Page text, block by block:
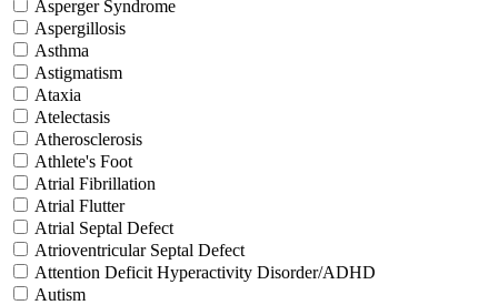
Asperger Syndrome
Aspergillosis
Asthma
Astigmatism
Ataxia
Atelectasis
Atherosclerosis
Athlete's Foot
Atrial Fibrillation
Atrial Flutter
Atrial Septal Defect
Atrioventricular Septal Defect
Attention Deficit Hyperactivity Disorder/ADHD
Autism